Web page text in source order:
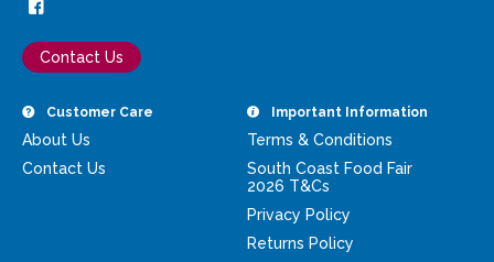
Contact Us
Customer Care
About Us
Contact Us
Important Information
Terms & Conditions
South Coast Food Fair
2026 T&Cs
Privacy Policy
Returns Policy